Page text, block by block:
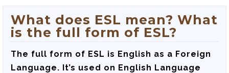
What does ESL mean? What
is the full form of ESL?
The full form of ESL is English as a Foreign
Language. It’s used on English Language